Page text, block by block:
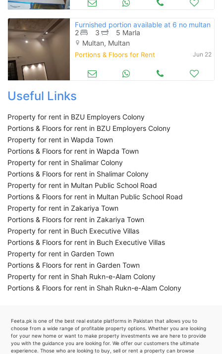
Furnished portion available at 6 no multan
2
3
5 Marla
Multan, Multan
Portions & Floors for Rent Jun 22
Useful Links
Property for rent in BZU Employers Colony
Portions & Floors for rent in BZU Employers Colony
Property for rent in Wapda Town
Portions & Floors for rent in Wapda Town
Property for rent in Shalimar Colony
Portions & Floors for rent in Shalimar Colony
Property for rent in Multan Public School Road
Portions & Floors for rent in Multan Public School Road
Property for rent in Zakariya Town
Portions & Floors for rent in Zakariya Town
Property for rent in Buch Executive Villas
Portions & Floors for rent in Buch Executive Villas
Property for rent in Garden Town
Portions & Floors for rent in Garden Town
Property for rent in Shah Rukn-e-Alam Colony
Portions & Floors for rent in Shah Rukn-e-Alam Colony
Feeta.pk is one of the best real estate platforms in Pakistan that allows you to
choose from a wide range of profitable property options. Whether you are looking
for your new home or want to make property investments we are here to provide
you with the guidance you are looking for. We offer our customers the ultimate
experience. Those who are looking to buy, sell or rent a property can browse